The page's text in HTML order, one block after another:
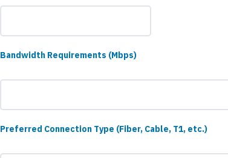
Bandwidth Requirements (Mbps)
Preferred Connection Type (Fiber, Cable, T1, etc.)